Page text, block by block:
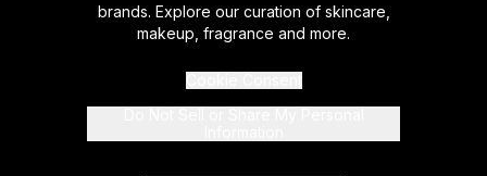
brands. Explore our curation of skincare,
makeup, fragrance and more.